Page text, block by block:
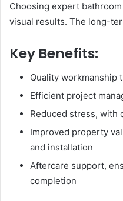
Choosing expert
visual results. The long-
Key Benefits:
Quality workmanship
Efficient project
Reduced stress, with
Improved property
and installation
Aftercare support,
completion